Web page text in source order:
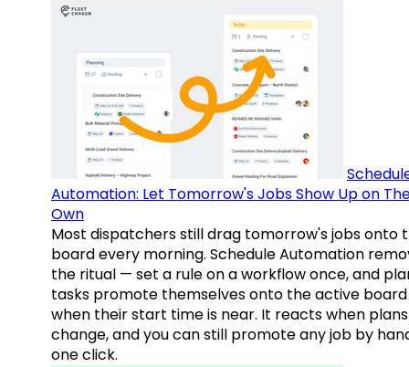
Automation: Let Tomorrow's Jobs Show Up on
Own
Most dispatchers still drag tomorrow's jobs onto
board every morning. Schedule Automation
the ritual — set a rule on a workflow once, and
tasks promote themselves onto the active board
when their start time is near. It reacts when plans
change, and you can still promote any job by
one click.